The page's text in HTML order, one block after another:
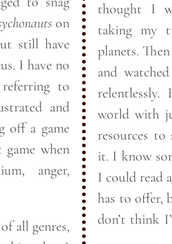
on
still have
no
to
and
off a game
when
anger,
all genres,
thought I
taking my
planets. Then I was rolled over by pirates
and
relentlessly. Driven back to my home
world with
resources
it. I know some of what I did wrong and
I could read
has to offer,
don’t think